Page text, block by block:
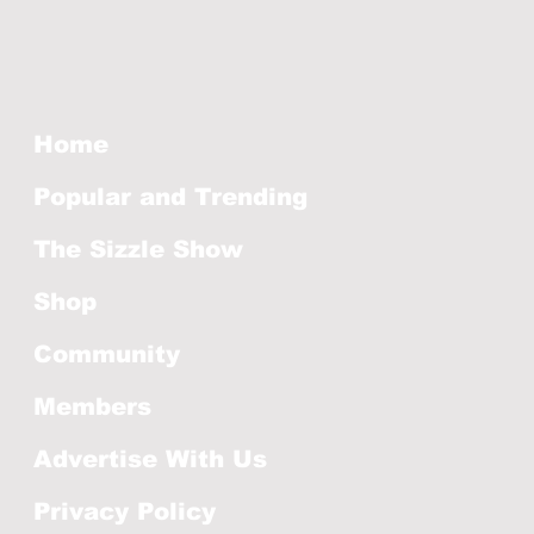
Home
Popular and Trending
The Sizzle Show
Shop
Community
Members
Advertise With Us
Privacy Policy